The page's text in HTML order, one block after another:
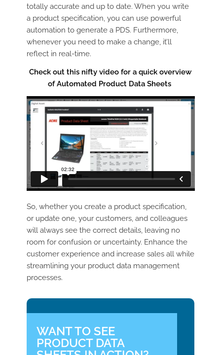
totally accurate and up to date. When you write
a product specification, you can use powerful
automation to generate a PDS. Furthermore,
whenever you need to make a change, it’ll
reflect in real-time.
Check out this nifty video for a quick overview
of Automated Product Data Sheets
So, whether you create a product specification,
or update one, your customers, and colleagues
will always see the correct details, leaving no
room for confusion or uncertainty. Enhance the
customer experience and increase sales all while
streamlining your product data management
processes.
WANT TO SEE
PRODUCT DATA